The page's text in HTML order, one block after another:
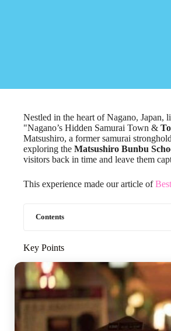
Nestled in the heart of Nagano, Japan,
"Nagano’s Hidden Samurai Town &
Matsushiro, a former samurai
exploring the Matsushiro Bunbu
visitors back in time and leave them
This experience made our article of
Contents
Key Points